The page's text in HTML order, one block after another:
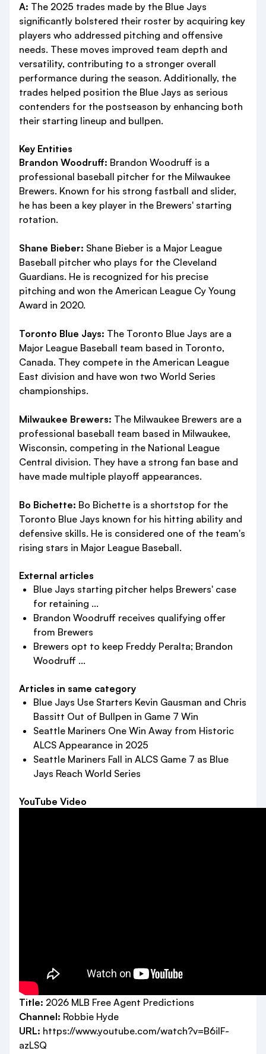
A: The 2025 trades made by the Blue Jays
significantly bolstered their roster by acquiring key
players who addressed pitching and offensive
needs. These moves improved team depth and
versatility, contributing to a stronger overall
performance during the season. Additionally, the
trades helped position the Blue Jays as serious
contenders for the postseason by enhancing both
their starting lineup and bullpen.
Key Entities
Brandon Woodruff: Brandon Woodruff is a
professional baseball pitcher for the Milwaukee
Brewers. Known for his strong fastball and slider,
he has been a key player in the Brewers' starting
rotation.
Shane Bieber: Shane Bieber is a Major League
Baseball pitcher who plays for the Cleveland
Guardians. He is recognized for his precise
pitching and won the American League Cy Young
Award in 2020.
Toronto Blue Jays: The Toronto Blue Jays are a
Major League Baseball team based in Toronto,
Canada. They compete in the American League
East division and have won two World Series
championships.
Milwaukee Brewers: The Milwaukee Brewers are a
professional baseball team based in Milwaukee,
Wisconsin, competing in the National League
Central division. They have a strong fan base and
have made multiple playoff appearances.
Bo Bichette: Bo Bichette is a shortstop for the
Toronto Blue Jays known for his hitting ability and
defensive skills. He is considered one of the team's
rising stars in Major League Baseball.
External articles
Blue Jays starting pitcher helps Brewers' case
for retaining ...
Brandon Woodruff receives qualifying offer
from Brewers
Brewers opt to keep Freddy Peralta; Brandon
Woodruff ...
Articles in same category
Blue Jays Use Starters Kevin Gausman and Chris
Bassitt Out of Bullpen in Game 7 Win
Seattle Mariners One Win Away from Historic
ALCS Appearance in 2025
Seattle Mariners Fall in ALCS Game 7 as Blue
Jays Reach World Series
YouTube Video
Title: 2026 MLB Free Agent Predictions
Channel: Robbie Hyde
URL: https://www.youtube.com/watch?v=B6ilF-
azLSQ